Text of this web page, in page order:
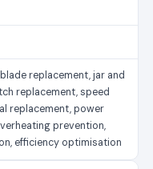
replacement, jar and
replacement, speed
replacement, power
prevention,
efficiency optimisation